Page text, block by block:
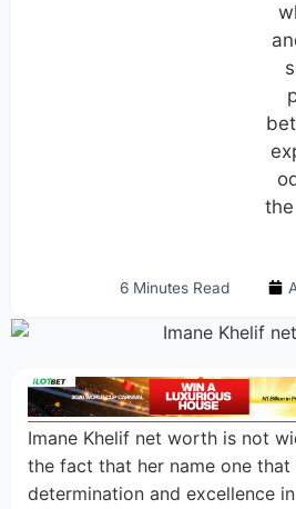
6 Minutes Read
Imane Khelif net worth is not
the fact that her name one
determination and excellence